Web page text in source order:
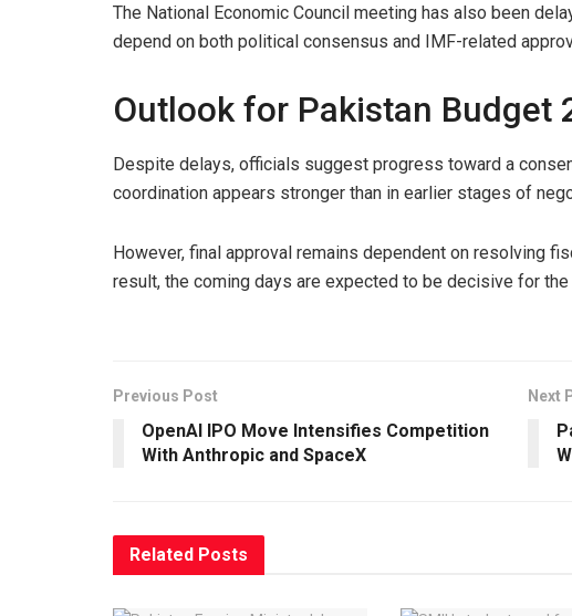
The National Economic Council meeting has also been
depend on both political consensus and IMF-related
Outlook for Pakistan Budget
Despite delays, officials suggest progress toward a
coordination appears stronger than in earlier stages of
However, final approval remains dependent on resolving
result, the coming days are expected to be decisive for
Previous Post
OpenAI IPO Move Intensifies Competition
With Anthropic and SpaceX
Next
Related Posts